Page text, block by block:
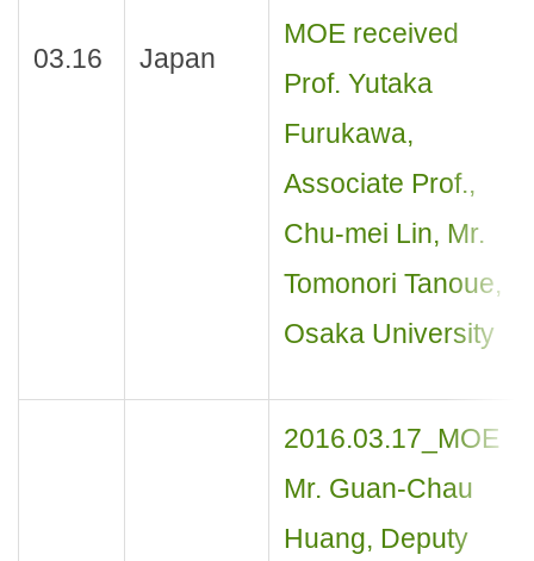
03.16 Japan
MOE received
Prof. Yutaka
Furukawa,
Associate Prof.,
Chu-mei Lin, Mr.
Tomonori Tanoue,
Osaka University
2016.03.17_MOE
Mr. Guan-Chau
Huang, Deputy